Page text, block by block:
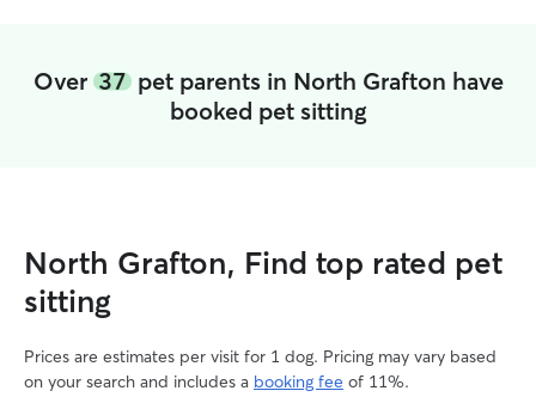
Over 37pet parents in North Grafton have
booked pet sitting
North Grafton, Find top rated pet
sitting
Prices are estimates per visit for 1 dog. Pricing may vary based
on your search and includes a booking fee of 11%.